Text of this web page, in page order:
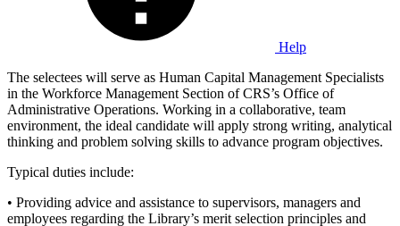
Help
The selectees will serve as Human Capital Management Specialists
in the Workforce Management Section of CRS’s Office of
Administrative Operations. Working in a collaborative, team
environment, the ideal candidate will apply strong writing, analytical
thinking and problem solving skills to advance program objectives.
Typical duties include:
• Providing advice and assistance to supervisors, managers and
employees regarding the Library’s merit selection principles and